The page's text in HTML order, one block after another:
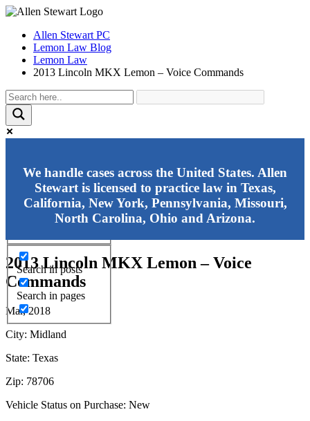
Allen Stewart PC
Lemon Law Blog
Lemon Law
2013 Lincoln MKX Lemon – Voice Commands
Search in title
Search in content
Search in posts
Search in pages
We handle cases across the United States. Allen
Stewart is licensed to practice law in Texas,
California, New York, Pennsylvania, Missouri,
North Carolina, Ohio and Arizona.
2013 Lincoln MKX Lemon – Voice
Commands
Mar, 2018
City: Midland
State: Texas
Zip: 78706
Vehicle Status on Purchase: New